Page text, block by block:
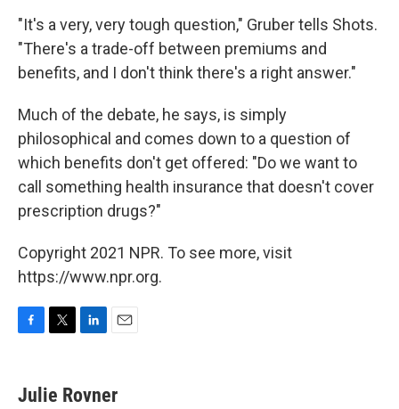
"It's a very, very tough question," Gruber tells Shots.
"There's a trade-off between premiums and
benefits, and I don't think there's a right answer."
Much of the debate, he says, is simply
philosophical and comes down to a question of
which benefits don't get offered: "Do we want to
call something health insurance that doesn't cover
prescription drugs?"
Copyright 2021 NPR. To see more, visit
https://www.npr.org.
e
b
t
t
k
e
i
l
Julie Rovner